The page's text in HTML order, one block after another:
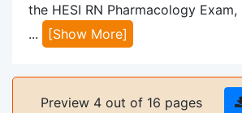
the HESI RN Pharmacology
...
[Show More]
Preview 4 out of 16 pages